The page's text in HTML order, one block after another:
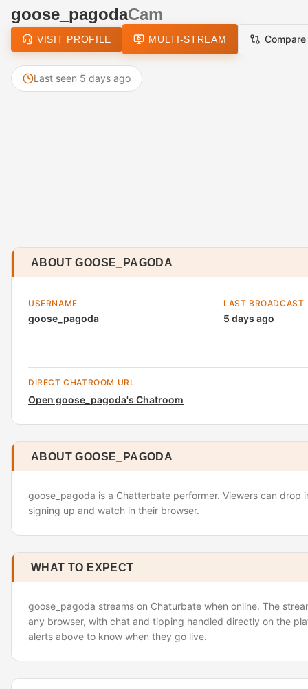
goose_pagodaCam
VISIT PROFILE MULTI-STREAM Compare
Last seen 5 days ago
ABOUT GOOSE_PAGODA
USERNAME
goose_pagoda
LAST BROADCAST
5 days ago
DIRECT CHATROOM URL
Open goose_pagoda's Chatroom
ABOUT GOOSE_PAGODA
goose_pagoda is a Chatterbate performer. Viewers can drop
signing up and watch in their browser.
WHAT TO EXPECT
goose_pagoda streams on Chaturbate when online. The
any browser, with chat and tipping handled directly on the
alerts above to know when they go live.